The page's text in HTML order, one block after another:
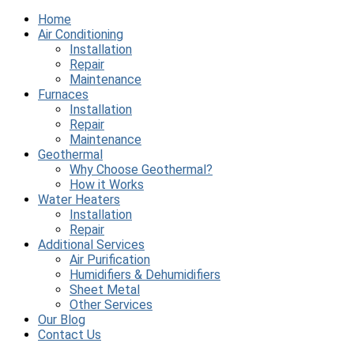
Home
Air Conditioning
Installation
Repair
Maintenance
Furnaces
Installation
Repair
Maintenance
Geothermal
Why Choose Geothermal?
How it Works
Water Heaters
Installation
Repair
Additional Services
Air Purification
Humidifiers & Dehumidifiers
Sheet Metal
Other Services
Our Blog
Contact Us